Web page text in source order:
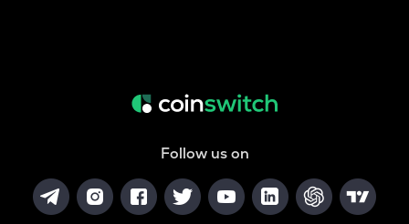
Follow us on